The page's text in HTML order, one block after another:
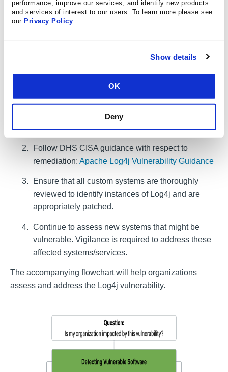
performance, improve our services, and identify new products
and services of interest to our users. To learn more please see
our Privacy Policy
Show details
OK
Deny
Follow the steps below to address the risk for an affected
Log4j system:
Inventory affected systems using Log4j. Review
CISA'sAffected Vendor & Software List
Follow DHS CISA guidance with respect to
remediation: Apache Log4j Vulnerability Guidance
Ensure that all custom systems are thoroughly
reviewed to identify instances of Log4j and are
appropriately patched.
Continue to assess new systems that might be
vulnerable. Vigilance is required to address these
affected systems/services.
The accompanying flowchart will help organizations
assess and address the Log4j vulnerability.